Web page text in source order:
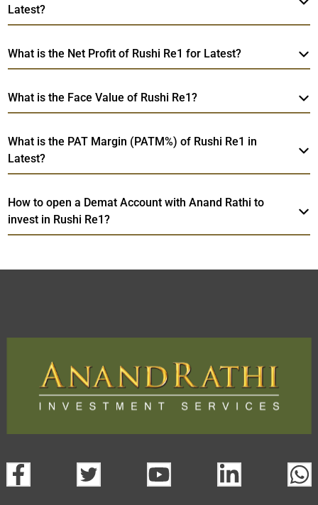
Latest?
What is the Net Profit of Rushi Re1 for Latest?
What is the Face Value of Rushi Re1?
What is the PAT Margin (PATM%) of Rushi Re1 in
Latest?
How to open a Demat Account with Anand Rathi to
invest in Rushi Re1?